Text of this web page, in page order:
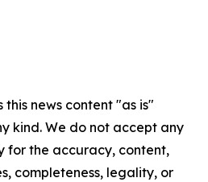
this news content "as is"
kind. We do not accept any
for the accuracy, content,
completeness, legality, or